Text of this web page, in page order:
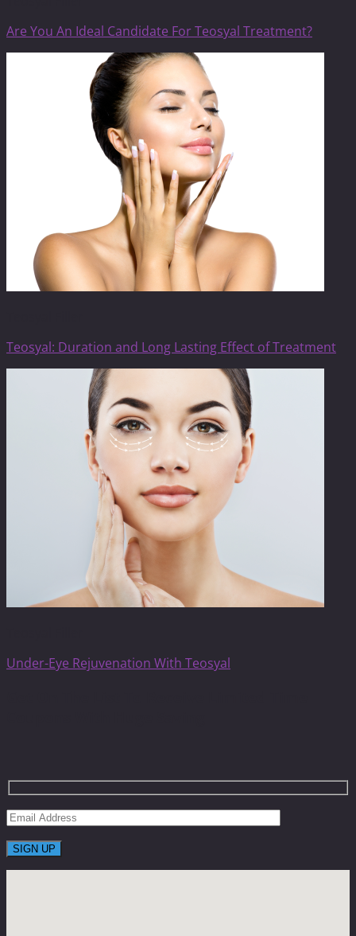
Are You An Ideal Candidate For Teosyal Treatment?
Teosyal: Duration and Long Lasting Effect of Treatment
Under-Eye Rejuvenation With Teosyal